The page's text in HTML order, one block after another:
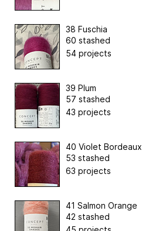
38 Fuschia
60 stashed
54 projects
39 Plum
57 stashed
43 projects
40 Violet Bordeaux
53 stashed
63 projects
41 Salmon Orange
42 stashed